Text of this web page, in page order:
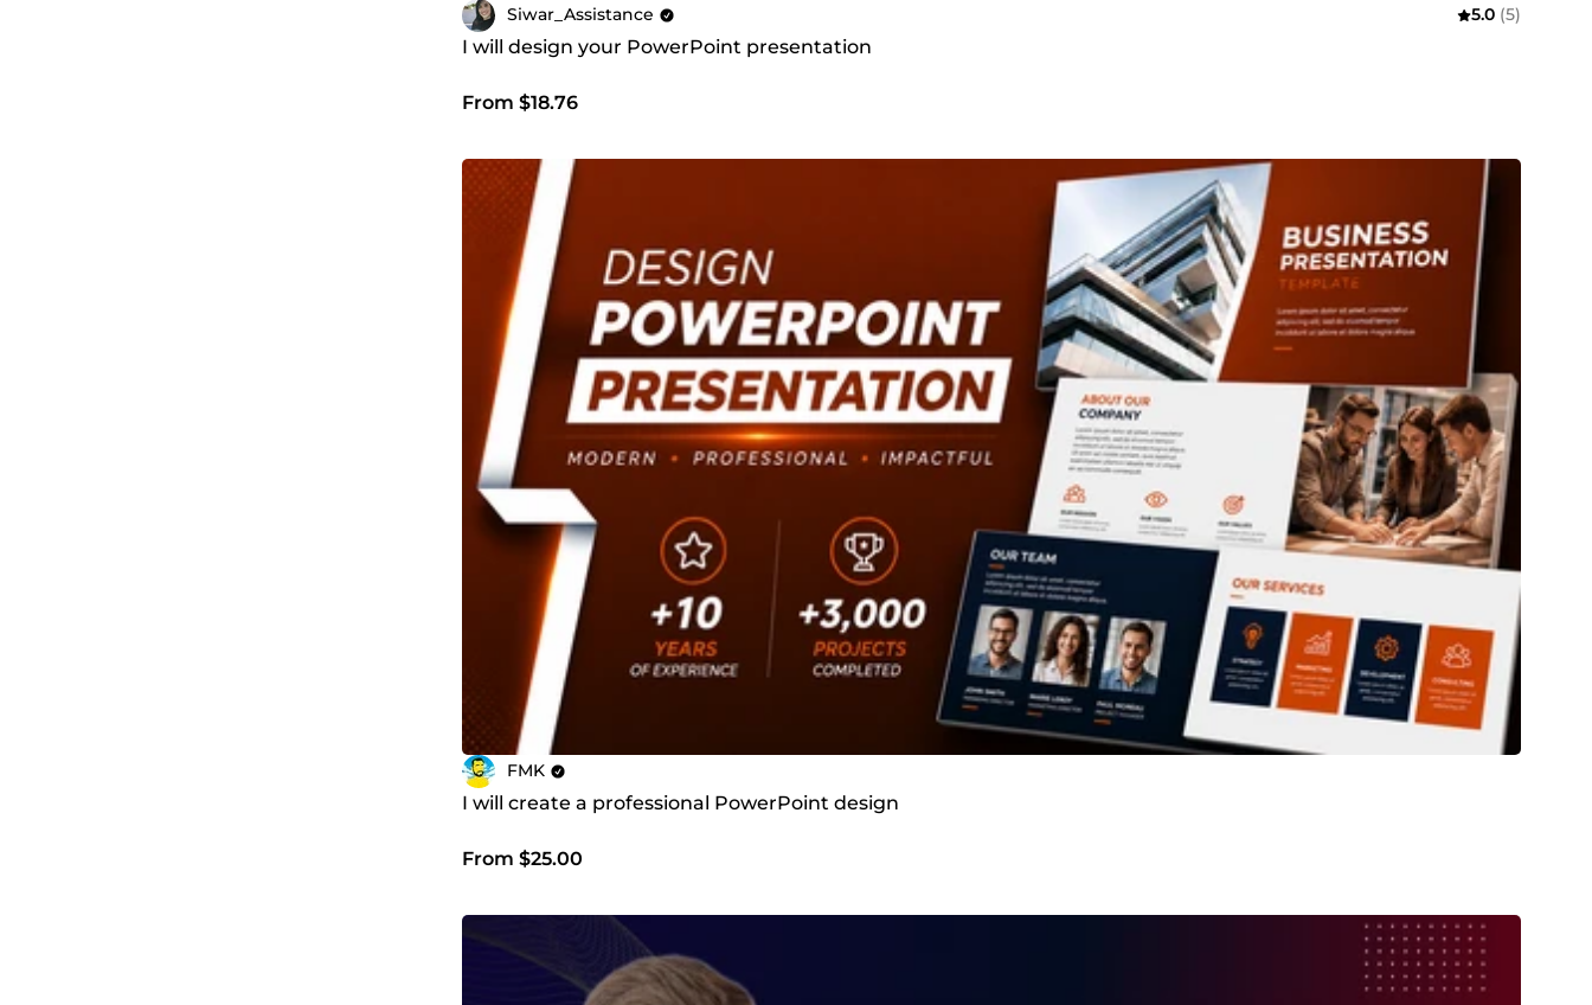
Siwar_Assistance 5.0 (5)
I will design your PowerPoint presentation
From $18.76
FMK
I will create a professional PowerPoint design
From $25.00